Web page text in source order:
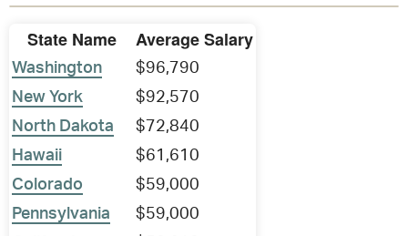
State Name Average Salary
Washington
$96,790
New York
$92,570
North Dakota
$72,840
Hawaii
$61,610
Colorado
$59,000
Pennsylvania
$59,000